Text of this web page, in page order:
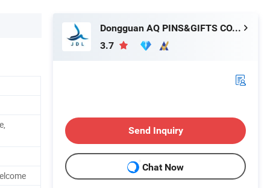
Dongguan AQ PINS&GIFTS CO., LTD.
3.7
Send Inquiry
Chat Now